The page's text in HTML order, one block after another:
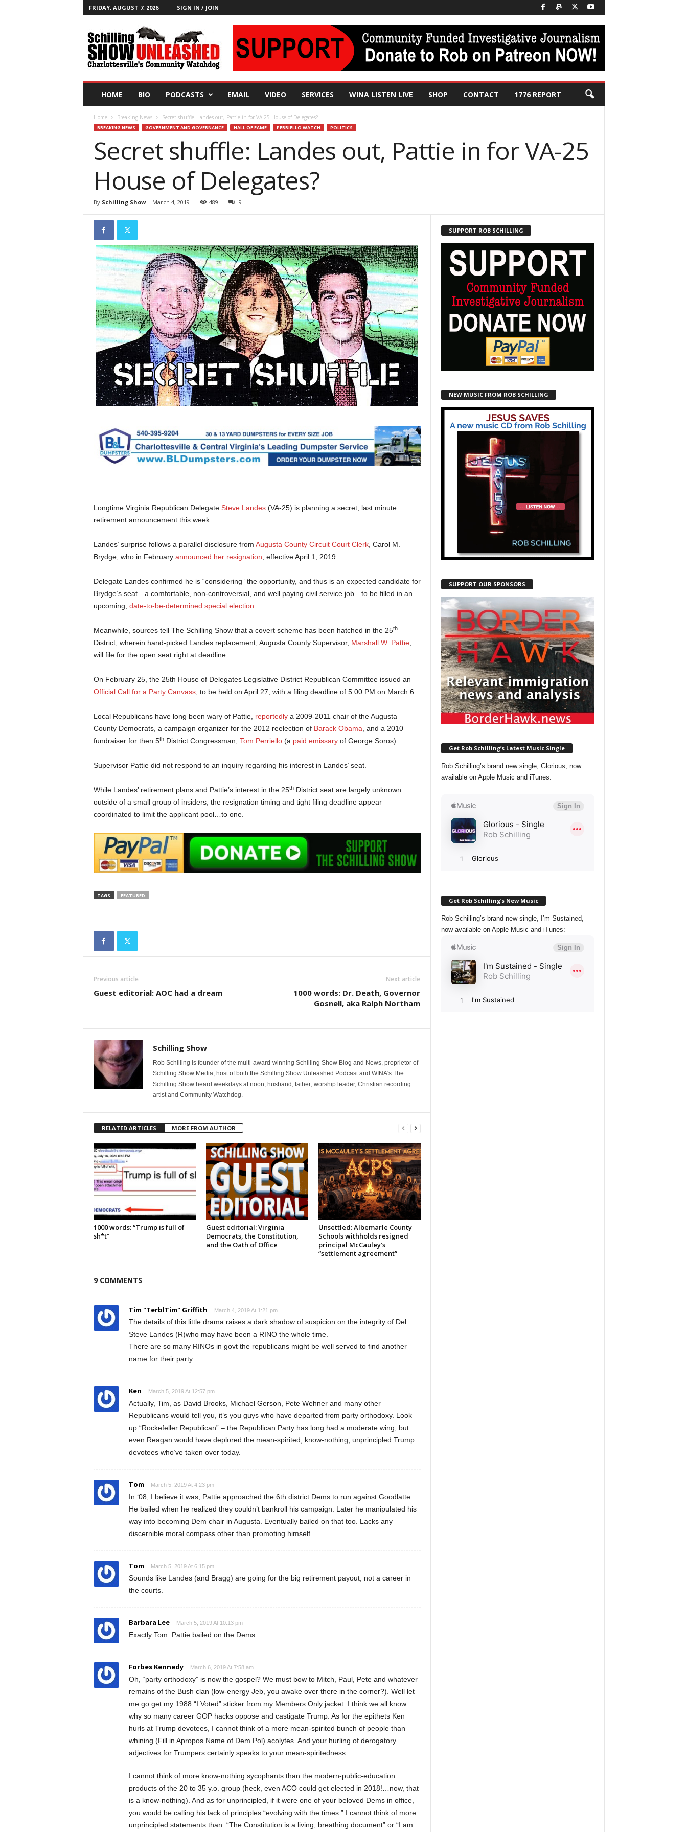
FRIDAY, AUGUST 7, 2026 SIGN IN / JOIN
o
HOME BIO PODCASTS EMAIL VIDEO SERVICES WINA LISTEN LIVE SHOP CONTACT 1776 REPORT
Home Breaking News Secret shuffle: Landes out, Pattie in for VA-25 House of Delegates?
BREAKING NEWS GOVERNMENT AND GOVERNANCE HALL OF FAME PERRIELLO WATCH POLITICS
Secret shuffle: Landes out, Pattie in for VA-25
House of Delegates?
By Schilling Show- March 4, 2019 489 9
Longtime Virginia Republican Delegate Steve Landes(VA-25) is planning a secret, last minute
retirement announcement this week.
Landes’ surprise follows a parallel disclosure from Augusta County Circuit Court Clerk, Carol M.
Brydge, who in February announced her resignation , effective April 1, 2019.
Delegate Landes confirmed he is “considering” the opportunity, and thus is an expected candidate for
Brydge’s seat—a comfortable, non-controversial, and well paying civil service job—to be filled in an
upcoming, date-to-be-determined special election
Meanwhile, sources tell The Schilling Show that a covert scheme has been hatched in the 25th
District, wherein hand-picked Landes replacement, Augusta County Supervisor, Marshall W. Pattie,
will file for the open seat right at deadline.
On February 25, the 25th House of Delegates Legislative District Republican Committee issued an
Official Call for a Party Canvass, to be held on April 27, with a filing deadline of 5:00 PM on March 6.
Local Republicans have long been wary of Pattie, reportedlya 2009-2011 chair of the Augusta
County Democrats, a campaign organizer for the 2012 reelection of Barack Obama , and a 2010
fundraiser for then 5thDistrict Congressman, Tom Perriello(a paid emissaryof George Soros).
Supervisor Pattie did not respond to an inquiry regarding his interest in Landes’ seat.
While Landes’ retirement plans and Pattie’s interest in the 25thDistrict seat are largely unknown
outside of a small group of insiders, the resignation timing and tight filing deadline appear
coordinated to limit the applicant pool…to one.
TAGS FEATURED
Previous article
Guest editorial: AOC had a dream
Next article
1000 words: Dr. Death, Governor
Gosnell, aka Ralph Northam
Schilling Show
Rob Schilling is founder of the multi-award-winning Schilling Show Blog and News, proprietor of
Schilling Show Media; host of both the Schilling Show Unleashed Podcast and WINA's The
Schilling Show heard weekdays at noon; husband; father; worship leader, Christian recording
artist and Community Watchdog.
RELATED ARTICLES MORE FROM AUTHOR
1000 words: “Trump is full of
sh*t”
Guest editorial: Virginia
Democrats, the Constitution,
and the Oath of Office
Unsettled: Albemarle County
Schools withholds resigned
principal McCauley’s
“settlement agreement”
9 COMMENTS
Tim "TerblTim" Griffith March 4, 2019 At 1:21 pm
The details of this little drama raises a dark shadow of suspicion on the integrity of Del.
Steve Landes (R)who may have been a RINO the whole time.
There are so many RINOs in govt the republicans might be well served to find another
name for their party.
Ken March 5, 2019 At 12:57 pm
Actually, Tim, as David Brooks, Michael Gerson, Pete Wehner and many other
Republicans would tell you, it’s you guys who have departed from party orthodoxy. Look
up “Rockefeller Republican” – the Republican Party has long had a moderate wing, but
even Reagan would have deplored the mean-spirited, know-nothing, unprincipled Trump
devotees who’ve taken over today.
Tom March 5, 2019 At 4:23 pm
In ‘08, I believe it was, Pattie approached the 6th district Dems to run against Goodlatte.
He bailed when he realized they couldn’t bankroll his campaign. Later he manipulated his
way into becoming Dem chair in Augusta. Eventually bailed on that too. Lacks any
discernible moral compass other than promoting himself.
Tom March 5, 2019 At 6:15 pm
Sounds like Landes (and Bragg) are going for the big retirement payout, not a career in
the courts.
Barbara Lee March 5, 2019 At 10:13 pm
Exactly Tom. Pattie bailed on the Dems.
Forbes Kennedy March 6, 2019 At 7:58 am
Oh, “party orthodoxy” is now the gospel? We must bow to Mitch, Paul, Pete and whatever
remains of the Bush clan (low-energy Jeb, you awake over there in the corner?). Well let
me go get my 1988 “I Voted” sticker from my Members Only jacket. I think we all know
why so many career GOP hacks oppose and castigate Trump. As for the epithets Ken
hurls at Trump devotees, I cannot think of a more mean-spirited bunch of people than
whining (Fill in Apropos Name of Dem Pol) acolytes. And your hurling of derogatory
adjectives for Trumpers certainly speaks to your mean-spiritedness.
I cannot think of more know-nothing sycophants than the modern-public-education
products of the 20 to 35 y.o. group (heck, even ACO could get elected in 2018!…now, that
is a know-nothing). And as for unprincipled, if it were one of your beloved Dems in office,
you would be calling his lack of principles “evolving with the times.” I cannot think of more
unprincipled statements than: “The Constitution is a living, breathing document” or “I am
SUPPORT ROB SCHILLING
NEW MUSIC FROM ROB SCHILLING
SUPPORT OUR SPONSORS
Get Rob Schilling’s Latest Music Single
Rob Schilling’s brand new single, Glorious, now
available on Apple Music and iTunes:
Get Rob Schilling’s New Music
Rob Schilling’s brand new single, I’m Sustained,
now available on Apple Music and iTunes: